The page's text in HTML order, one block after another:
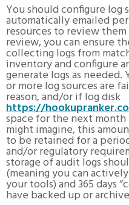
You should configure log
automatically emailed
resources to review
review, you can ensure
collecting logs from
inventory and configure
generate logs as needed.
or more log sources are
reason, and/or if log disk
https://
space for the next
might imagine, this
to be retained for a
and/or regulatory
storage of audit logs
(meaning you can
your tools) and 365 days
have backed up or